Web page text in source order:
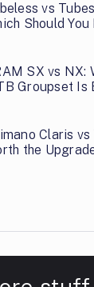
vs
Should You
SX vs NX:
Groupset Is
Claris
the